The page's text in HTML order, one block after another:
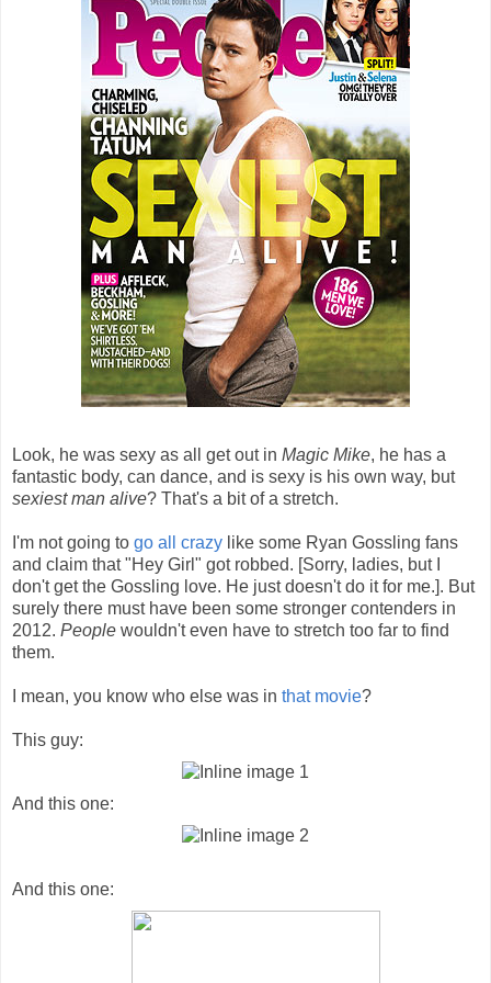
Look, he was sexy as all get out in Magic Mike, he has a
fantastic body, can dance, and is sexy is his own way, but
sexiest man alive? That's a bit of a stretch.
I'm not going to go all crazy like some Ryan Gossling fans
and claim that "Hey Girl" got robbed. [Sorry, ladies, but I
don't get the Gossling love. He just doesn't do it for me.]. But
surely there must have been some stronger contenders in
2012. People wouldn't even have to stretch too far to find
them.
I mean, you know who else was in that movie?
This guy:
And this one:
And this one: